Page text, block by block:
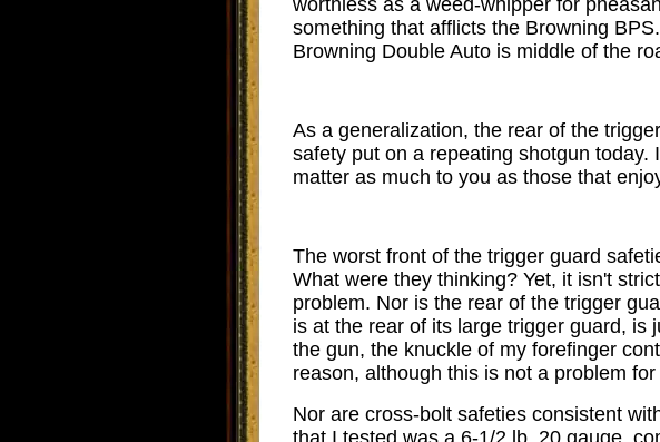
worthless as a weed-whipper for
something that afflicts the Browning
Browning Double Auto is middle of the
As a generalization, the rear of the
safety put on a repeating shotgun
matter as much to you as those that
The worst front of the trigger guard
What were they thinking? Yet, it isn't
problem. Nor is the rear of the trigger
is at the rear of its large trigger guard, is
the gun, the knuckle of my forefinger
reason, although this is not a problem
Nor are cross-bolt safeties consistent
that I tested was a 6-1/2 lb. 20 gauge,